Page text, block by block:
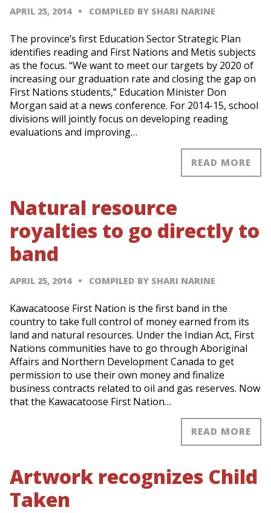
APRIL 25, 2014 COMPILED BY SHARI NARINE
The province’s first Education Sector Strategic Plan
identifies reading and First Nations and Metis subjects
as the focus. “We want to meet our targets by 2020 of
increasing our graduation rate and closing the gap on
First Nations students,” Education Minister Don
Morgan said at a news conference. For 2014-15, school
divisions will jointly focus on developing reading
evaluations and improving…
READ MORE
Natural resource
royalties to go directly to
band
APRIL 25, 2014 COMPILED BY SHARI NARINE
Kawacatoose First Nation is the first band in the
country to take full control of money earned from its
land and natural resources. Under the Indian Act, First
Nations communities have to go through Aboriginal
Affairs and Northern Development Canada to get
permission to use their own money and finalize
business contracts related to oil and gas reserves. Now
that the Kawacatoose First Nation…
READ MORE
Artwork recognizes Child
Taken